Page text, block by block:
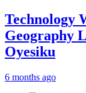
Technology
Geography
Oyesiku
6 months ago